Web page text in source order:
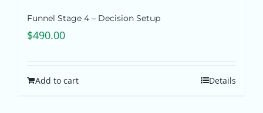
Funnel Stage 4 – Decision Setup
$490.00
Add to cart Details